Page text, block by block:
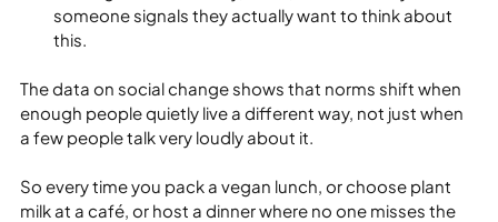
someone signals they actually want to think about
this.
The data on social change shows that norms shift when
enough people quietly live a different way, not just when
a few people talk very loudly about it.
So every time you pack a vegan lunch, or choose plant
milk at a café, or host a dinner where no one misses the